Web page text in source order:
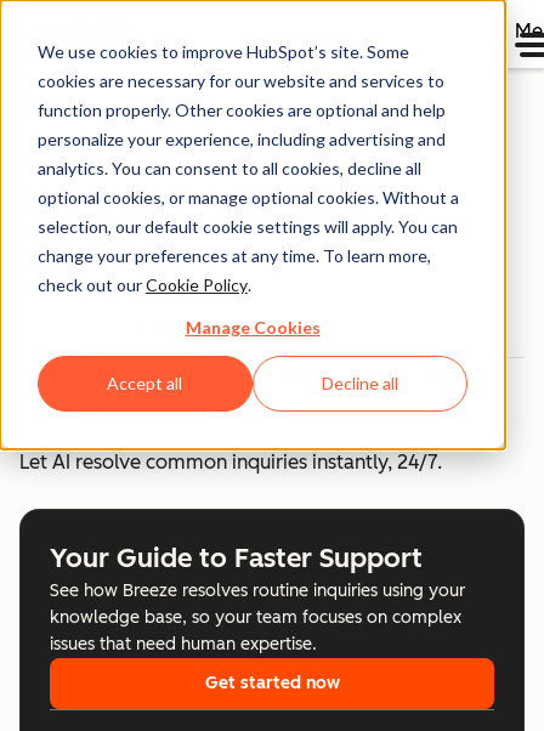
We use cookies to improve HubSpot’s site. Some
cookies are necessary for our website and services to
function properly. Other cookies are optional and help
personalize your experience, including advertising and
analytics. You can consent to all cookies, decline all
optional cookies, or manage optional cookies. Without a
selection, our default cookie settings will apply. You can
change your preferences at any time. To learn more,
check out ourCookie Policy.
Manage Cookies
Accept all Decline all
Breeze Use Case Library
Resolve Support
Tickets
TeamService
Established
Stop making customers wait for answers to simple
questions.
Let AI resolve common inquiries instantly, 24/7.
Your Guide to Faster Support
See how Breeze resolves routine inquiries using your
knowledge base, so your team focuses on complex
issues that need human expertise.
Get started now